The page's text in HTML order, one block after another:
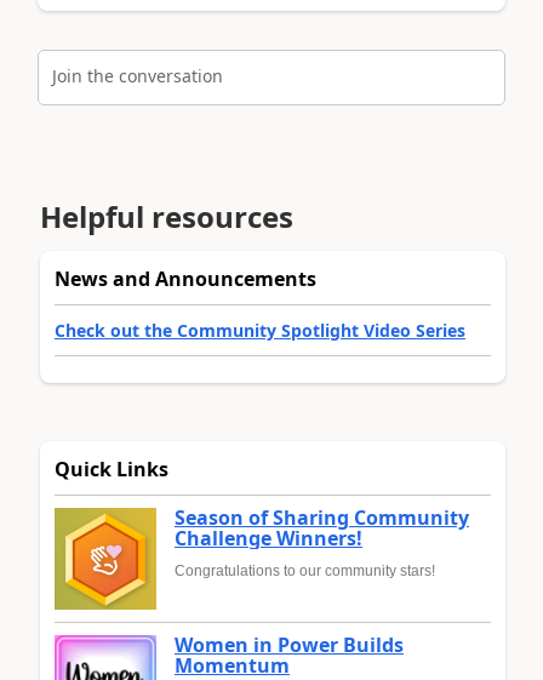
Join the conversation
Helpful resources
News and Announcements
Check out the Community Spotlight Video Series
Quick Links
Season of Sharing Community
Challenge Winners!
Congratulations to our community stars!
Women in Power Builds
Momentum